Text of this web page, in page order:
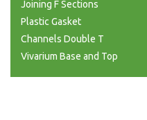
Joining F Sections
Plastic Gasket
Channels Double T
Vivarium Base and Top